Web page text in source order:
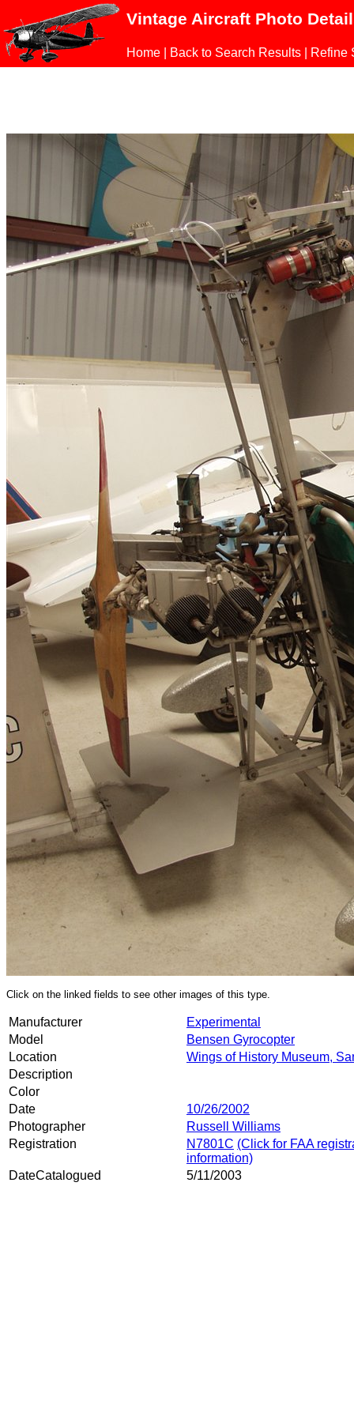
Vintage Aircraft Photo
Home Back to Search Results Refine
Click on the linked fields to see other images of this type.
Manufacturer
Experimental
Model
Bensen Gyrocopter
Location
Wings of History Museum,
Description
Color
Date
10/26/2002
Photographer
Russell Williams
Registration
N7801C (Click for FAA
information)
DateCatalogued
5/11/2003